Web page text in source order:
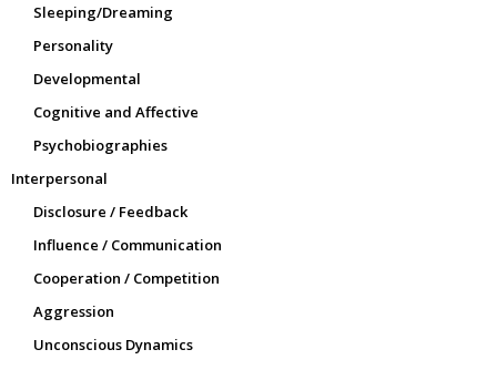
Sleeping/Dreaming
Personality
Developmental
Cognitive and Affective
Psychobiographies
Interpersonal
Disclosure / Feedback
Influence / Communication
Cooperation / Competition
Aggression
Unconscious Dynamics